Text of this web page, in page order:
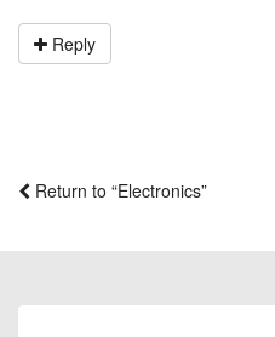
Reply
Return to “Electronics”